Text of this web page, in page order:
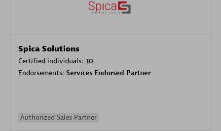
Spica Solutions
Certified individuals: 30
Endorsements: Services Endorsed Partner
Authorized Sales Partner